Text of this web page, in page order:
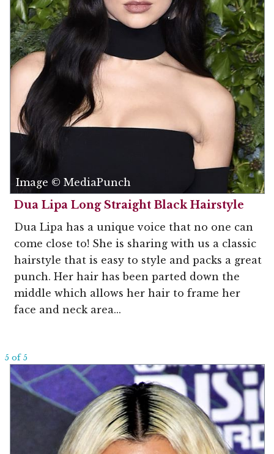
Image © MediaPunch
Dua Lipa Long Straight Black Hairstyle
Dua Lipa has a unique voice that no one can
come close to! She is sharing with us a classic
hairstyle that is easy to style and packs a great
punch. Her hair has been parted down the
middle which allows her hair to frame her
face and neck area...
5 of 5